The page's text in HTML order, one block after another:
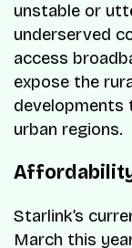
unstable or
underserved
access
expose the
developments
urban regions.
Starlink’s
March this